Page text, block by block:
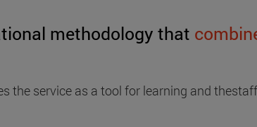
methodology that
the service as a tool for learning and